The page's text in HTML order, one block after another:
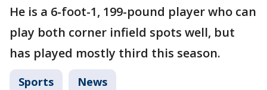
He is a 6-foot-1, 199-pound player who can
play both corner infield spots well, but
has played mostly third this season.
Sports News